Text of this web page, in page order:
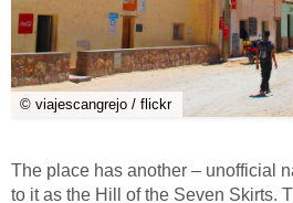
© viajescangrejo / flickr
The place has another – unofficial
to it as the Hill of the Seven Skirts.